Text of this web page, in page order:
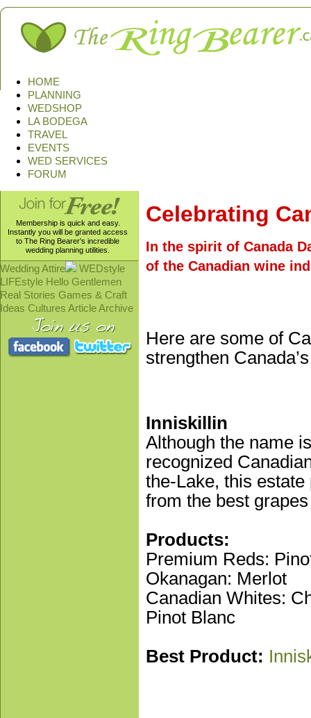
HOME
PLANNING
WEDSHOP
LA BODEGA
TRAVEL
EVENTS
WED SERVICES
FORUM
Membership is quick and easy.
Instantly you will be granted access
to The Ring Bearer's incredible
wedding planning utilities.
Wedding Attire
WEDstyle
LIFEstyle Hello Gentlemen
Real Stories Games & Craft
Ideas Cultures Article Archive
Celebrating
In the spirit of Canada
of the Canadian wine
Here are some of
strengthen
Inniskillin
Although the name
recognized
the-Lake, this
from the best
Products:
Premium Reds:
Okanagan: Merlot
Canadian Whites:
Pinot Blanc
Best Product: